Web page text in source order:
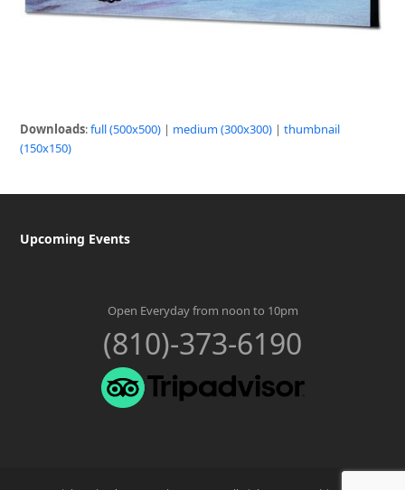
Downloads:full (500x500) | medium (300x300) |thumbnail
(150x150)
Upcoming Events
Open Everyday from noon to 10pm
(810)-373-6190